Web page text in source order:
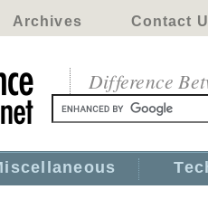
Archives Contact
Difference